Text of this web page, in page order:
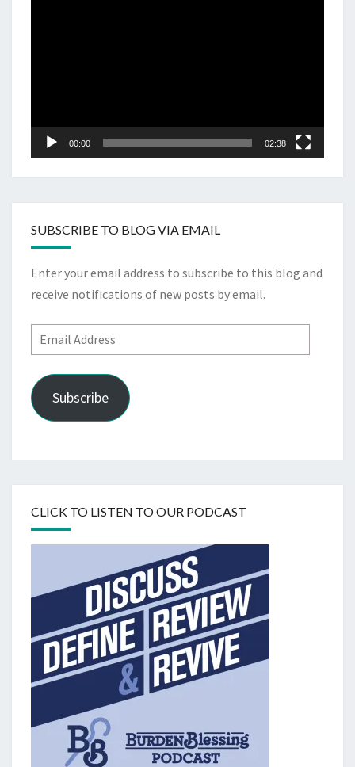
00:00 02:38
SUBSCRIBE TO BLOG VIA EMAIL
Enter your email address to subscribe to this blog and
receive notifications of new posts by email.
Email
Address
Subscribe
CLICK TO LISTEN TO OUR PODCAST